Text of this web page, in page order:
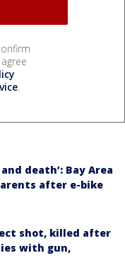
.
death’: Bay Area
after e-bike
shot, killed after
with gun,